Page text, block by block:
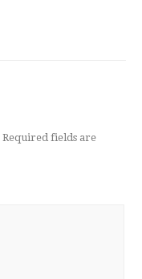
Required fields are